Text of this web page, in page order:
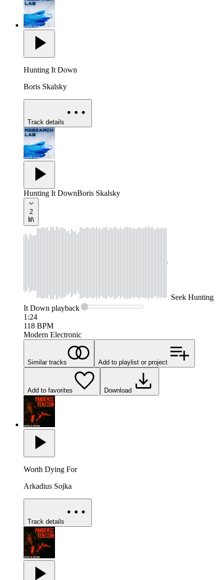
Hunting It Down
Boris Skalsky
Track details
Hunting It DownBoris Skalsky
2
Seek Hunting
It Down playback
1:24
118 BPM
Modern Electronic
Similar tracks Add to playlist or project
Add to favorites Download
Worth Dying For
Arkadius Sojka
Track details